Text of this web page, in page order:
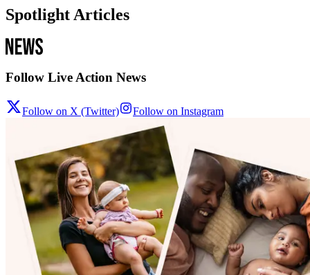
Spotlight Articles
Follow Live Action News
Follow on X (Twitter) Follow on Instagram